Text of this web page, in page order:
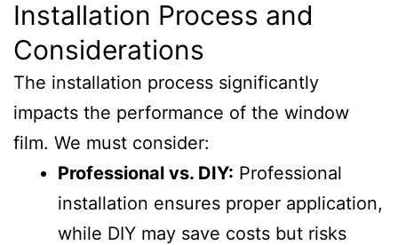
Installation Process and
Considerations
The installation process significantly
impacts the performance of the window
film. We must consider:
Professional vs. DIY: Professional
installation ensures proper application,
while DIY may save costs but risks